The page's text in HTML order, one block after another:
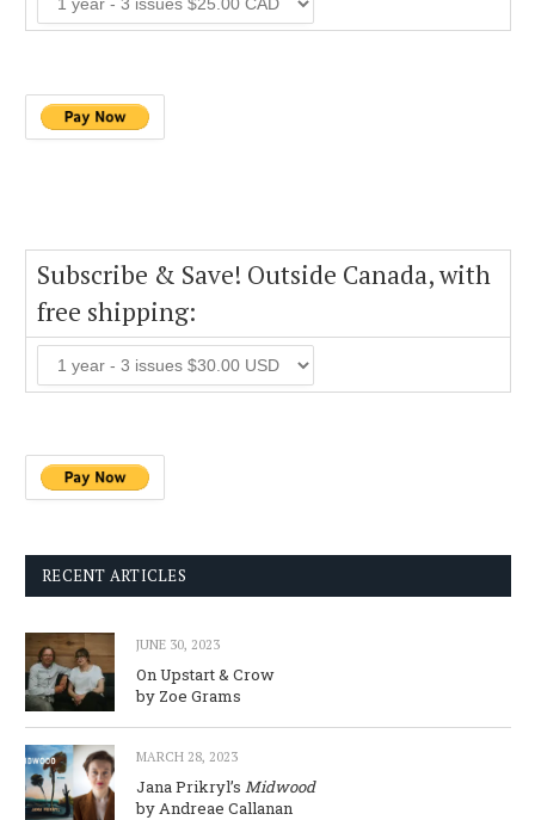
Subscribe & Save! Outside Canada, with
free shipping:
RECENT ARTICLES
JUNE 30, 2023
On Upstart & Crow
by Zoe Grams
MARCH 28, 2023
Jana Prikryl’s Midwood
by Andreae Callanan